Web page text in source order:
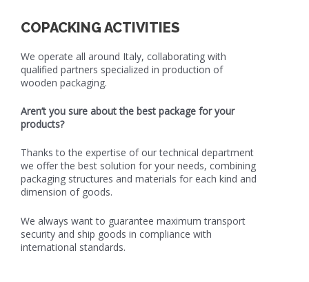
COPACKING ACTIVITIES
We operate all around Italy, collaborating with
qualified partners specialized in production of
wooden packaging.
Aren’t you sure about the best package for your
products?
Thanks to the expertise of our technical department
we offer the best solution for your needs, combining
packaging structures and materials for each kind and
dimension of goods.
We always want to guarantee maximum transport
security and ship goods in compliance with
international standards.